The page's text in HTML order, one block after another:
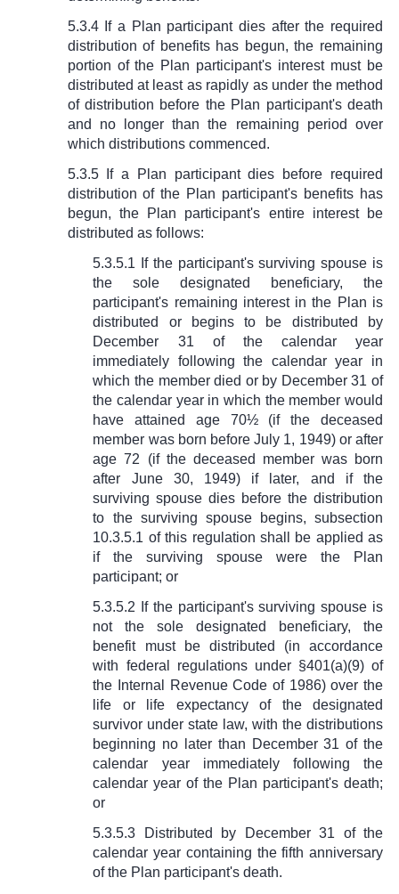
5.3.4 If a Plan participant dies after the required
distribution of benefits has begun, the remaining
portion of the Plan participant's interest must be
distributed at least as rapidly as under the method
of distribution before the Plan participant's death
and no longer than the remaining period over
which distributions commenced.
5.3.5 If a Plan participant dies before required
distribution of the Plan participant's benefits has
begun, the Plan participant's entire interest be
distributed as follows:
5.3.5.1 If the participant's surviving spouse is
the sole designated beneficiary, the
participant's remaining interest in the Plan is
distributed or begins to be distributed by
December 31 of the calendar year
immediately following the calendar year in
which the member died or by December 31 of
the calendar year in which the member would
have attained age 70½ (if the deceased
member was born before July 1, 1949) or after
age 72 (if the deceased member was born
after June 30, 1949) if later, and if the
surviving spouse dies before the distribution
to the surviving spouse begins, subsection
10.3.5.1 of this regulation shall be applied as
if the surviving spouse were the Plan
participant; or
5.3.5.2 If the participant's surviving spouse is
not the sole designated beneficiary, the
benefit must be distributed (in accordance
with federal regulations under §401(a)(9) of
the Internal Revenue Code of 1986) over the
life or life expectancy of the designated
survivor under state law, with the distributions
beginning no later than December 31 of the
calendar year immediately following the
calendar year of the Plan participant's death;
or
5.3.5.3 Distributed by December 31 of the
calendar year containing the fifth anniversary
of the Plan participant's death.